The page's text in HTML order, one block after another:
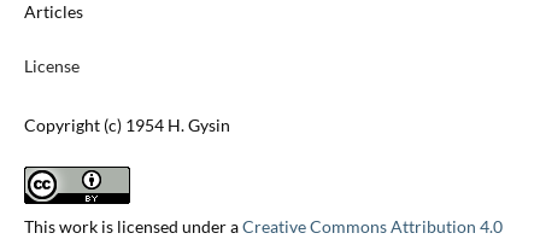
Articles
License
Copyright (c) 1954 H. Gysin
This work is licensed under aCreative Commons Attribution 4.0